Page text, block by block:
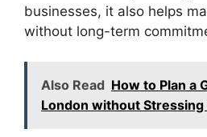
businesses, it also helps
without long-term
Also Read How to Plan a
London without Stressing